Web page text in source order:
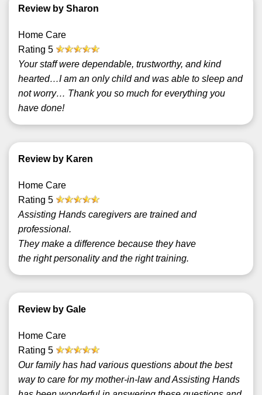
Review by Sharon
Home Care
Rating 5
Your staff were dependable, trustworthy, and kind
hearted…I am an only child and was able to sleep and
not worry… Thank you so much for everything you
have done!
Review by Karen
Home Care
Rating 5
Assisting Hands caregivers are trained and
professional.
They make a difference because they have
the right personality and the right training.
Review by Gale
Home Care
Rating 5
Our family has had various questions about the best
way to care for my mother-in-law and Assisting Hands